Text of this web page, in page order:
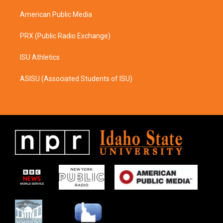
American Public Media
PRX (Public Radio Exchange)
ISU Athletics
ASISU (Associated Students of ISU)